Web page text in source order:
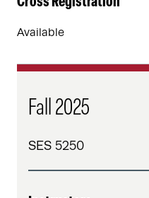
Fall 2025
SES 5250
Available